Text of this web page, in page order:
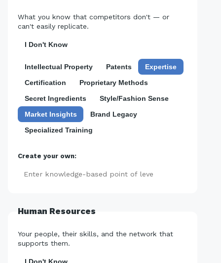
What you know that competitors don't — or
can't easily replicate.
I Don't Know
Intellectual Property Patents
Expertise
Certification
Proprietary Methods
Secret Ingredients
Style/Fashion Sense
Market Insights
Brand Legacy
Specialized Training
Create your own:
Human Resources
Your people, their skills, and the network that
supports them.